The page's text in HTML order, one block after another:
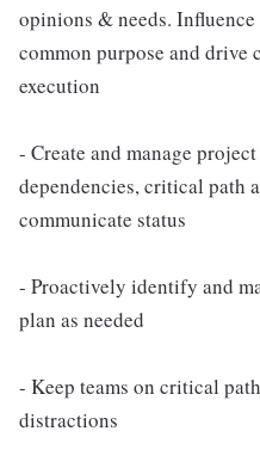
opinions & needs.
common purpose and drive
execution
- Create and manage
dependencies, critical path
communicate status
- Proactively identify and
plan as needed
- Keep teams on critical
distractions